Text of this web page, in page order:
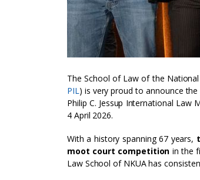
The School of Law of the
PIL) is very proud to announce
Philip C. Jessup International
4 April 2026.
With a history spanning 67 years,
moot court competition in the
Law School of NKUA has